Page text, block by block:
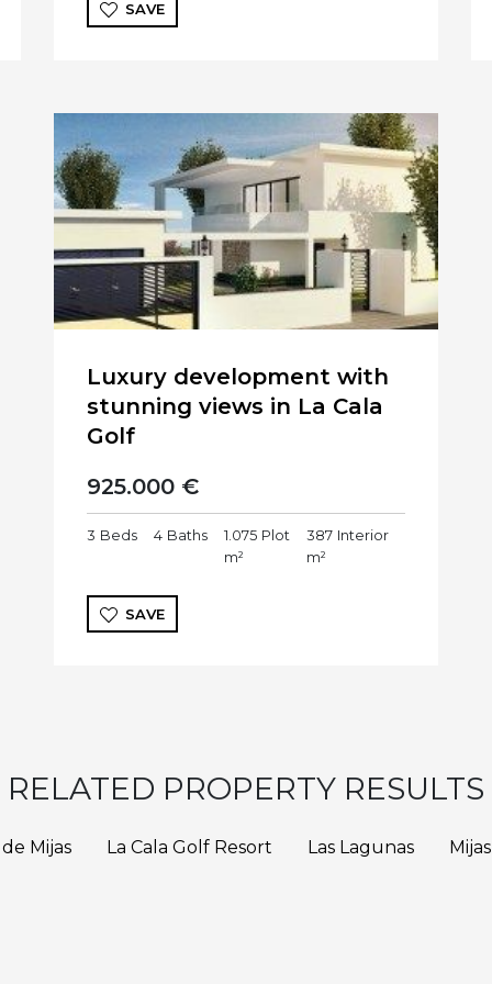
SAVE
Luxury development with
stunning views in La Cala
Golf
925.000 €
3 Beds 4 Baths
1.075
m²
Plot
387
m²
Interior
SAVE
RELATED PROPERTY RESULTS
Mijas La Cala Golf Resort Las Lagunas